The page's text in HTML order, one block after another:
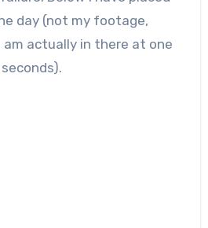
day (not my footage,
am actually in there at one